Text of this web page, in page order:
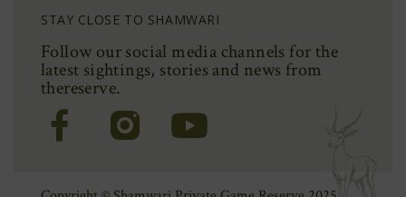
STAY CLOSE TO SHAMWARI
Follow our social media channels for the
latest sightings, storiesand news from
thereserve.
(Opens
in
window)
(Opens
in
window)
(Opens
in
window)